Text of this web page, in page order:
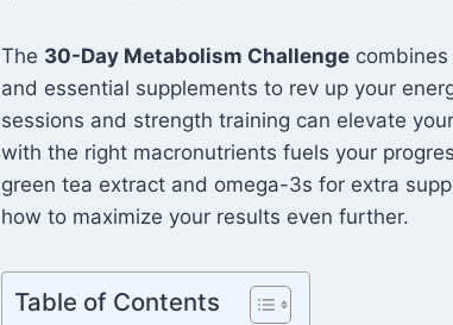
The 30-Day Metabolism Challenge combines
and essential supplements to rev up your
sessions and strength training can elevate
with the right macronutrients fuels your
green tea extract and omega-3s for extra
how to maximize your results even further.
Table of Contents